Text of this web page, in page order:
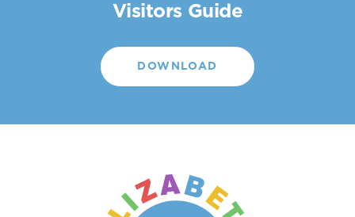
Visitors Guide
DOWNLOAD